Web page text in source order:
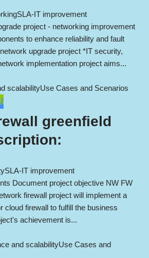
SLA-IT improvement
project - networking improvement
to enhance reliability and fault
upgrade project *IT security,
implementation project aims...
scalabilityUse Cases and Scenarios
greenfield
SLA-IT improvement
Document project objective NW FW
firewall project will implement a
cloud firewall to fulfill the business
achievement is...
and scalabilityUse Cases and